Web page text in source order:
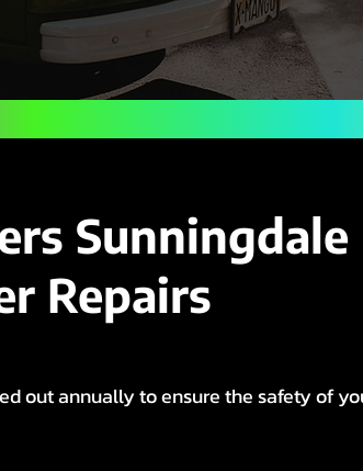
Sunningdale
Repairs
out annually to ensure the safety of